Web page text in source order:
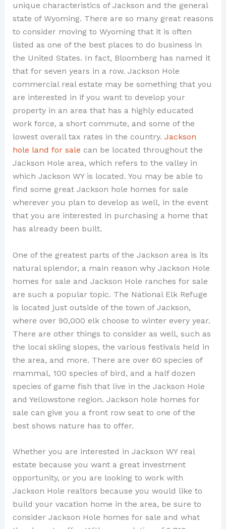
unique characteristics of Jackson and the general
state of Wyoming. There are so many great reasons
to consider moving to Wyoming that it is often
listed as one of the best places to do business in
the United States. In fact, Bloomberg has named it
that for seven years in a row. Jackson Hole
commercial real estate may be something that you
are interested in if you want to develop your
property in an area that has a highly educated
work force, a short commute, and some of the
lowest overall tax rates in the country. Jackson
hole land for sale can be located throughout the
Jackson Hole area, which refers to the valley in
which Jackson WY is located. You may be able to
find some great Jackson hole homes for sale
wherever you plan to develop as well, in the event
that you are interested in purchasing a home that
has already been built.
One of the greatest parts of the Jackson area is its
natural splendor, a main reason why Jackson Hole
homes for sale and Jackson Hole ranches for sale
are such a popular topic. The National Elk Refuge
is located just outside of the town of Jackson,
where over 90,000 elk choose to winter every year.
There are other things to consider as well, such as
the local skiing slopes, the various festivals held in
the area, and more. There are over 60 species of
mammal, 100 species of bird, and a half dozen
species of game fish that live in the Jackson Hole
and Yellowstone region. Jackson hole homes for
sale can give you a front row seat to one of the
best shows nature has to offer.
Whether you are interested in Jackson WY real
estate because you want a great investment
opportunity, or you are looking to work with
Jackson Hole realtors because you would like to
build your vacation home in the area, be sure to
consider Jackson Hole homes for sale and what